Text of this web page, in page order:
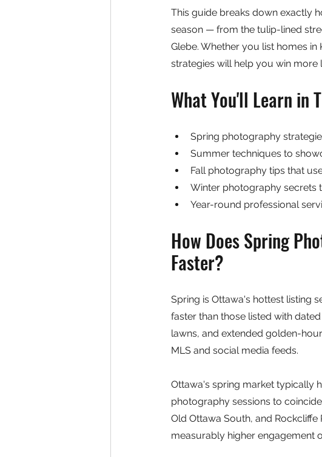
This guide breaks down exactly
season — from the tulip-lined
Glebe. Whether you list homes
strategies will help you win more
What You'll Learn in
Spring photography
Summer techniques to
Fall photography tips that
Winter photography secrets
Year-round professional
How Does Spring
Faster?
Spring is Ottawa's hottest listing
faster than those listed with
lawns, and extended golden-
MLS and social media feeds.
Ottawa's spring market typically
photography sessions to
Old Ottawa South, and
measurably higher engagement